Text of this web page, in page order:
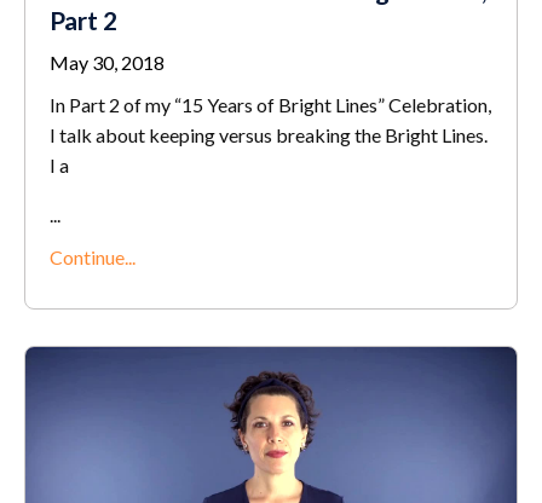
Part 2
May 30, 2018
In Part 2 of my “15 Years of Bright Lines” Celebration,
I talk about keeping versus breaking the Bright Lines.
I a
...
Continue...